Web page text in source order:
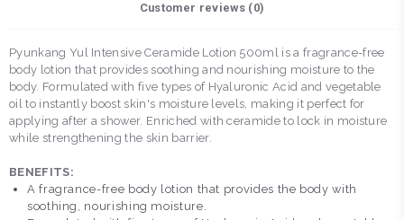
Customer reviews (0)
Pyunkang Yul Intensive Ceramide Lotion 500ml is a fragrance-free
body lotion that provides soothing and nourishing moisture to the
body. Formulated with five types of Hyaluronic Acid and vegetable
oil to instantly boost skin's moisture levels, making it perfect for
applying after a shower. Enriched with ceramide to lock in moisture
while strengthening the skin barrier.
BENEFITS:
A fragrance-free body lotion that provides the body with
soothing, nourishing moisture.